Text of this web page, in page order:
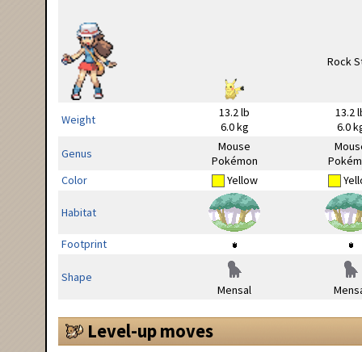
Weight
13.2 lb
6.0 kg
13.2
6.0
Genus
Mouse
Pokémon
Color
Yellow
Habitat
Footprint
Shape
Mensal
Level-up moves